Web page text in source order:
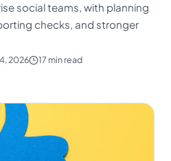
social teams, with planning
checks, and stronger
2026 17 min read